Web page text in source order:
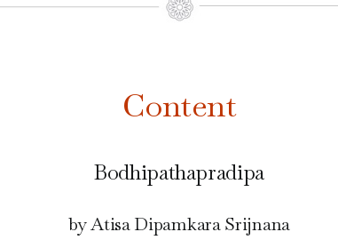
Content
Bodhipathapradipa
by Atisa Dipamkara Srijnana